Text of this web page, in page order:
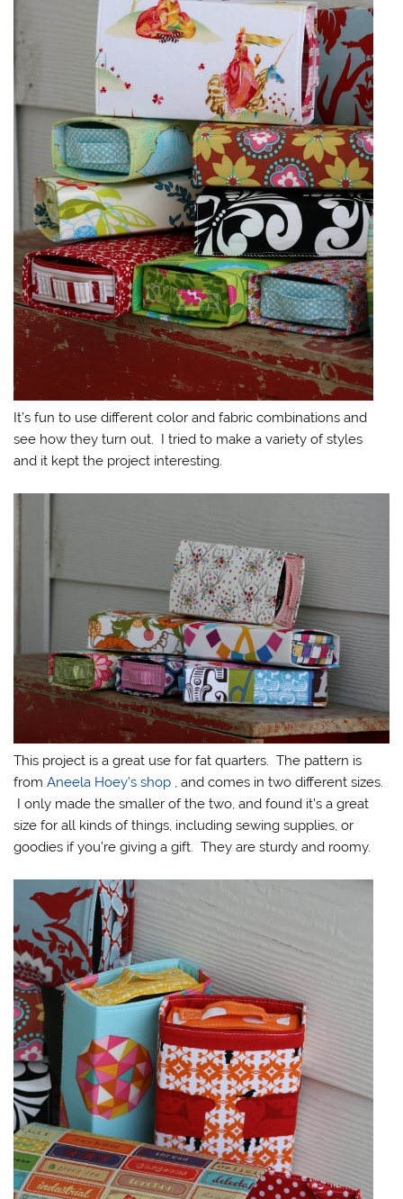
It’s fun to use different color and fabric combinations and
see how they turn out. I tried to make a variety of styles
and it kept the project interesting.
This project is a great use for fat quarters. The pattern is
fromAneela Hoey’s shop , and comes in two different sizes.
I only made the smaller of the two, and found it’s a great
size for all kinds of things, including sewing supplies, or
goodies if you’re giving a gift. They are sturdy and roomy.